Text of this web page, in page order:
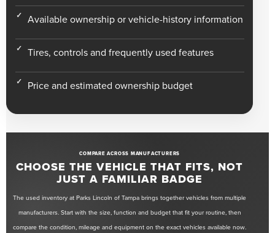
Available ownership or vehicle-history information
Tires, controls and frequently used features
Price and estimated ownership budget
COMPARE ACROSS MANUFACTURERS
CHOOSE THE VEHICLE THAT FITS, NOT
JUST A FAMILIAR BADGE
The used inventory at Parks Lincoln of Tampa brings together vehicles from multiple
manufacturers. Start with the size, function and budget that fit your routine, then
compare the condition, mileage and equipment on the exact vehicles available now.